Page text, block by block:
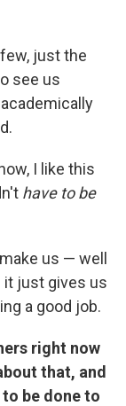
just the
see us
I like this
have to be
us — well
just gives us
a good job.
right now
that, and
be done to